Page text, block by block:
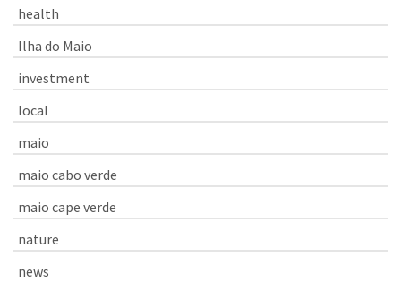
health
Ilha do Maio
investment
local
maio
maio cabo verde
maio cape verde
nature
news